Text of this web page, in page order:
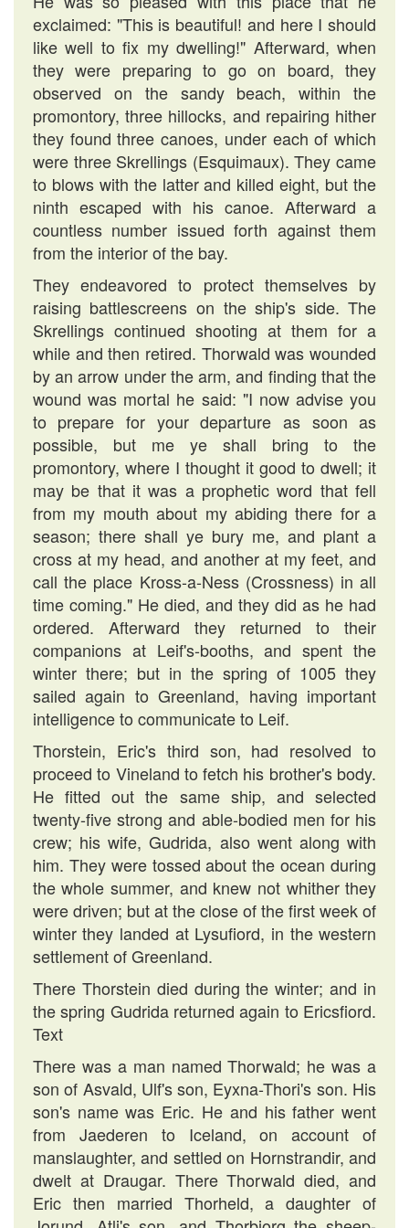
exclaimed: "This is beautiful! and here I should
like well to fix my dwelling!" Afterward, when
they were preparing to go on board, they
observed on the sandy beach, within the
promontory, three hillocks, and repairing hither
they found three canoes, under each of which
were three Skrellings (Esquimaux). They came
to blows with the latter and killed eight, but the
ninth escaped with his canoe. Afterward a
countless number issued forth against them
from the interior of the bay.
They endeavored to protect themselves by
raising battlescreens on the ship's side. The
Skrellings continued shooting at them for a
while and then retired. Thorwald was wounded
by an arrow under the arm, and finding that the
wound was mortal he said: "I now advise you
to prepare for your departure as soon as
possible, but me ye shall bring to the
promontory, where I thought it good to dwell; it
may be that it was a prophetic word that fell
from my mouth about my abiding there for a
season; there shall ye bury me, and plant a
cross at my head, and another at my feet, and
call the place Kross-a-Ness (Crossness) in all
time coming." He died, and they did as he had
ordered. Afterward they returned to their
companions at Leif's-booths, and spent the
winter there; but in the spring of 1005 they
sailed again to Greenland, having important
intelligence to communicate to Leif.
Thorstein, Eric's third son, had resolved to
proceed to Vineland to fetch his brother's body.
He fitted out the same ship, and selected
twenty-five strong and able-bodied men for his
crew; his wife, Gudrida, also went along with
him. They were tossed about the ocean during
the whole summer, and knew not whither they
were driven; but at the close of the first week of
winter they landed at Lysufiord, in the western
settlement of Greenland.
There Thorstein died during the winter; and in
the spring Gudrida returned again to Ericsfiord.
Text
There was a man named Thorwald; he was a
son of Asvald, Ulf's son, Eyxna-Thori's son. His
son's name was Eric. He and his father went
from Jaederen to Iceland, on account of
manslaughter, and settled on Hornstrandir, and
dwelt at Draugar. There Thorwald died, and
Eric then married Thorheld, a daughter of